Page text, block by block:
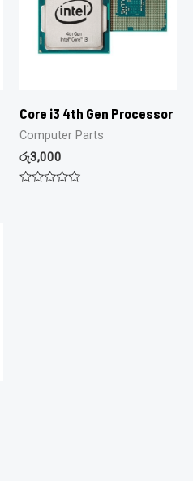
Core i3 4th Gen Processor
Computer Parts
රු3,000